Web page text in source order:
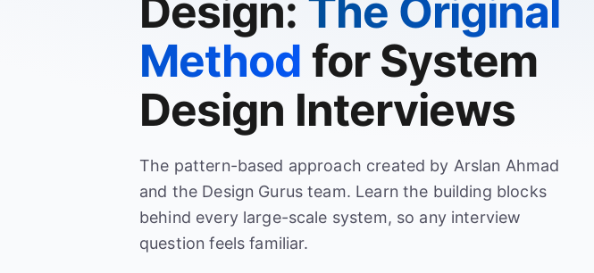
Design: The Original
Method for System
Design Interviews
The pattern-based approach created by Arslan Ahmad
and the Design Gurus team. Learn the building blocks
behind every large-scale system, so any interview
question feels familiar.